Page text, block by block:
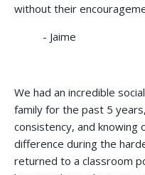
without their
- Jaime
We had an incredible
family for the past 5
consistency, and knowing
difference during the
returned to a classroom